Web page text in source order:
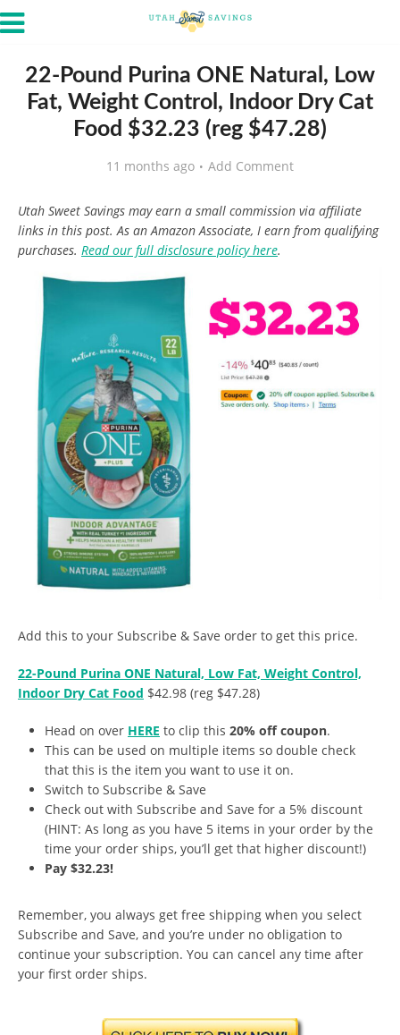
22-Pound Purina ONE Natural, Low
Fat, Weight Control, Indoor Dry Cat
Food $32.23 (reg $47.28)
11 months ago Add Comment
Utah Sweet Savings may earn a small commission via affiliate
links in this post. As an Amazon Associate, I earn from qualifying
purchases. Read our full disclosure policy here.
Add this to your Subscribe & Save order to get this price.
22-Pound Purina ONE Natural, Low Fat, Weight Control,
Indoor Dry Cat Food $42.98 (reg $47.28)
Head on over HERE to clip this 20% off coupon.
This can be used on multiple items so double check
that this is the item you want to use it on.
Switch to Subscribe & Save
Check out with Subscribe and Save for a 5% discount
(HINT: As long as you have 5 items in your order by the
time your order ships, you’ll get that higher discount!)
Pay $32.23!
Remember, you always get free shipping when you select
Subscribe and Save, and you’re under no obligation to
continue your subscription. You can cancel any time after
your first order ships.